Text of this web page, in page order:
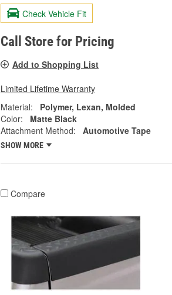
Check Vehicle Fit
Call Store for Pricing
Add to Shopping List
Limited Lifetime Warranty
Material:
Polymer, Lexan, Molded
Color:
Matte Black
Attachment Method:
Automotive Tape
SHOW MORE
Compare